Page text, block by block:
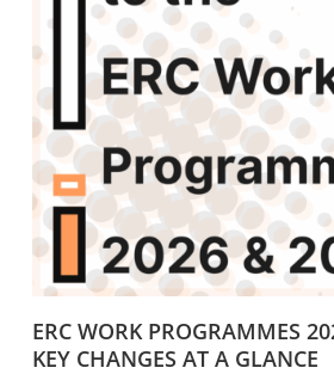
ERC WORK PROGRAMMES
KEY CHANGES AT A GLANCE